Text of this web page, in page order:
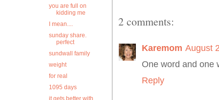
2 comments:
Karemom August
One word and one
Reply
you are full on
kidding me
I mean....
sunday share.
perfect
sundwall family
weight
for real
1095 days
it gets better with